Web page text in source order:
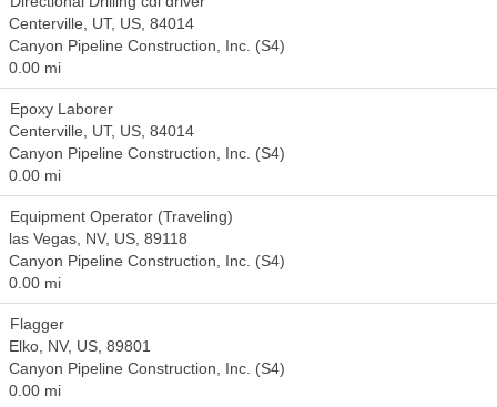
Centerville, UT, US, 84014
Canyon Pipeline Construction, Inc. (S4)
0.00 mi
Epoxy Laborer
Centerville, UT, US, 84014
Canyon Pipeline Construction, Inc. (S4)
0.00 mi
Equipment Operator (Traveling)
las Vegas, NV, US, 89118
Canyon Pipeline Construction, Inc. (S4)
0.00 mi
Flagger
Elko, NV, US, 89801
Canyon Pipeline Construction, Inc. (S4)
0.00 mi